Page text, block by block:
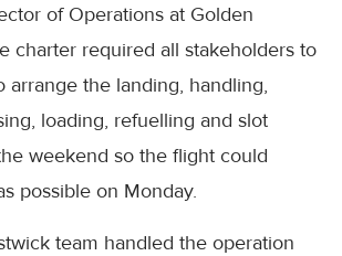
of Operations at Golden
charter required all stakeholders to
arrange the landing, handling,
loading, refuelling and slot
weekend so the flight could
possible on Monday.
team handled the operation